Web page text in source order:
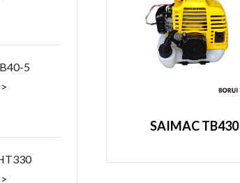
5
SAIMAC TB430